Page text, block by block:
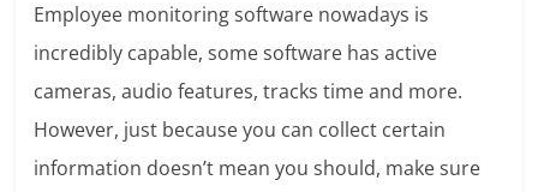
Employee monitoring software nowadays is
incredibly capable, some software has active
cameras, audio features, tracks time and more.
However, just because you can collect certain
information doesn’t mean you should, make sure